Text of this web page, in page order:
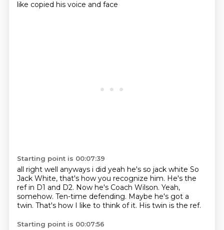
like copied his voice and face
Starting point is 00:07:39
all right well anyways i did yeah he's so jack white So
Jack White, that's how you recognize him. He's the
ref in D1 and D2. Now he's Coach Wilson. Yeah,
somehow. Ten-time defending. Maybe he's got a
twin. That's how I like to think of it. His twin is the ref.
Starting point is 00:07:56